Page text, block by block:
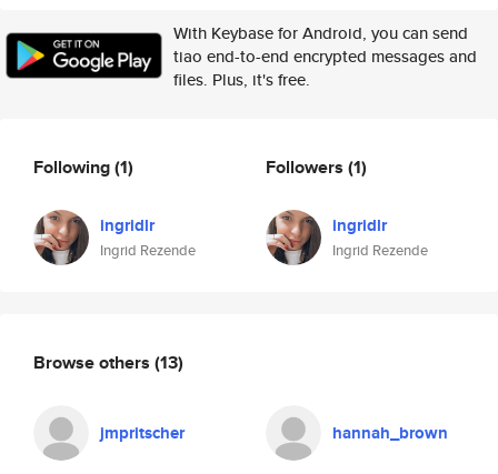
With Keybase for Android, you can send
tiao end-to-end encrypted messages and
files. Plus, it's free.
Following(1)
ingridlr
Ingrid Rezende
Followers (1)
ingridlr
Ingrid Rezende
Browse others (13)
jmpritscher hannah_brown